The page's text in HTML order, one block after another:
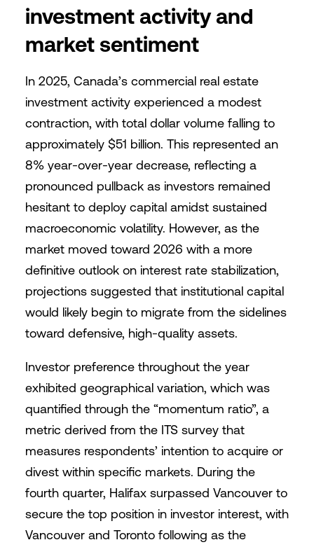
investment activity and
market sentiment
In 2025, Canada’s commercial real estate
investment activity experienced a modest
contraction, with total dollar volume falling to
approximately $51 billion. This represented an
8% year-over-year decrease, reflecting a
pronounced pullback as investors remained
hesitant to deploy capital amidst sustained
macroeconomic volatility. However, as the
market moved toward 2026 with a more
definitive outlook on interest rate stabilization,
projections suggested that institutional capital
would likely begin to migrate from the sidelines
toward defensive, high-quality assets.
Investor preference throughout the year
exhibited geographical variation, which was
quantified through the “momentum ratio”, a
metric derived from the ITS survey that
measures respondents’ intention to acquire or
divest within specific markets. During the
fourth quarter, Halifax surpassed Vancouver to
secure the top position in investor interest, with
Vancouver and Toronto following as the